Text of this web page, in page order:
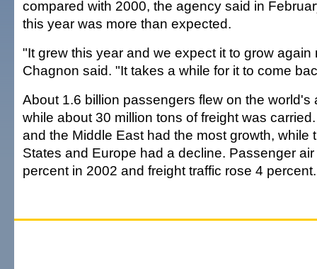
compared with 2000, the agency said in
this year was more than expected.
"It grew this year and we expect it to grow again
Chagnon said. "It takes a while for it to come
About 1.6 billion passengers flew on the world's
while about 30 million tons of freight was
and the Middle East had the most growth, while
States and Europe had a decline. Passenger
percent in 2002 and freight traffic rose 4 percent.